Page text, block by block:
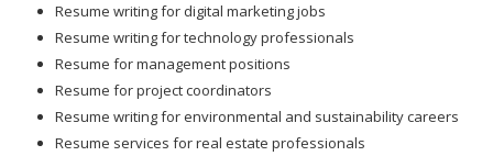
Resume writing for digital marketing jobs
Resume writing for technology professionals
Resume for management positions
Resume for project coordinators
Resume writing for environmental and sustainability careers
Resume services for real estate professionals